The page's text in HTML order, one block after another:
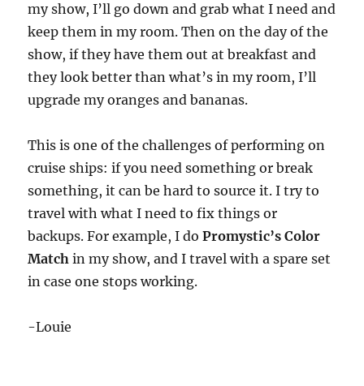
my show, I’ll go down and grab what I need and
keep them in my room. Then on the day of the
show, if they have them out at breakfast and
they look better than what’s in my room, I’ll
upgrade my oranges and bananas.
This is one of the challenges of performing on
cruise ships: if you need something or break
something, it can be hard to source it. I try to
travel with what I need to fix things or
backups. For example, I doPromystic’s Color
Match in my show, and I travel with a spare set
in case one stops working.
-Louie